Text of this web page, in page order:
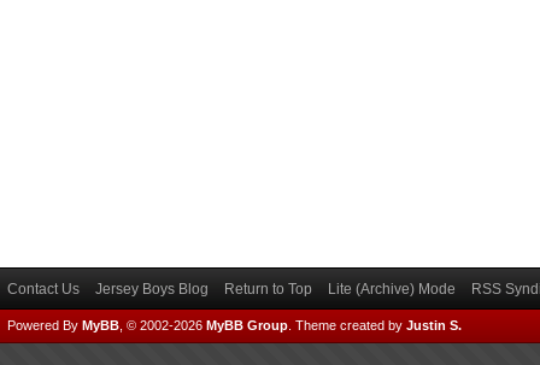
Contact Us Jersey Boys Blog Return to Top Lite (Archive) Mode RSS
Powered By MyBB , © 2002-2026 MyBB Group Theme created by Justin S.